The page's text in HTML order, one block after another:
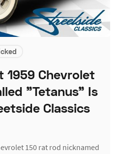
1959 Chevrolet
"Tetanus" Is
Classics
150 rat rod nicknamed